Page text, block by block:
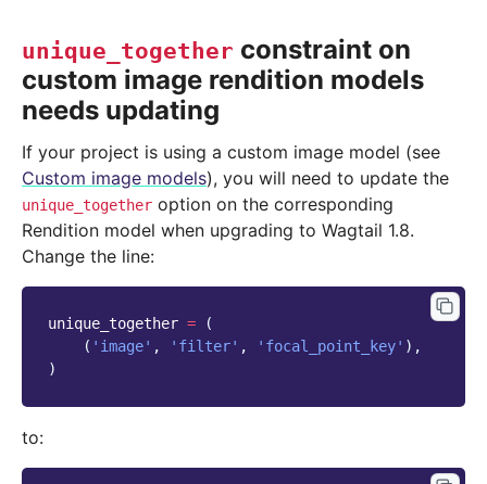
unique_together constraint on
custom image rendition models
needs updating
If your project is using a custom image model (see
Custom image models), you will need to update the
unique_together option on the corresponding
Rendition model when upgrading to Wagtail 1.8.
Change the line:
unique_together =
(
( 'image' , 'filter' , 'focal_point_key' ),
)
to: